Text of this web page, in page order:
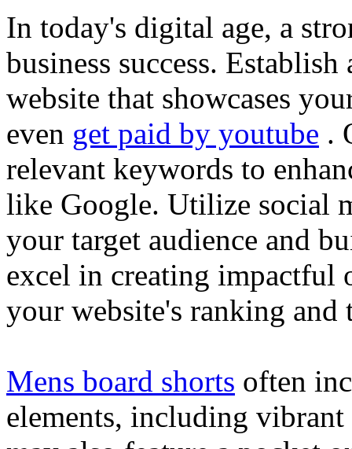
In today's digital age, a
business success.
website that showcases
even get paid by youtube .
relevant keywords to
like Google. Utilize social
your target audience and
excel in creating impactful
your website's ranking and
Mens board shorts often
elements, including